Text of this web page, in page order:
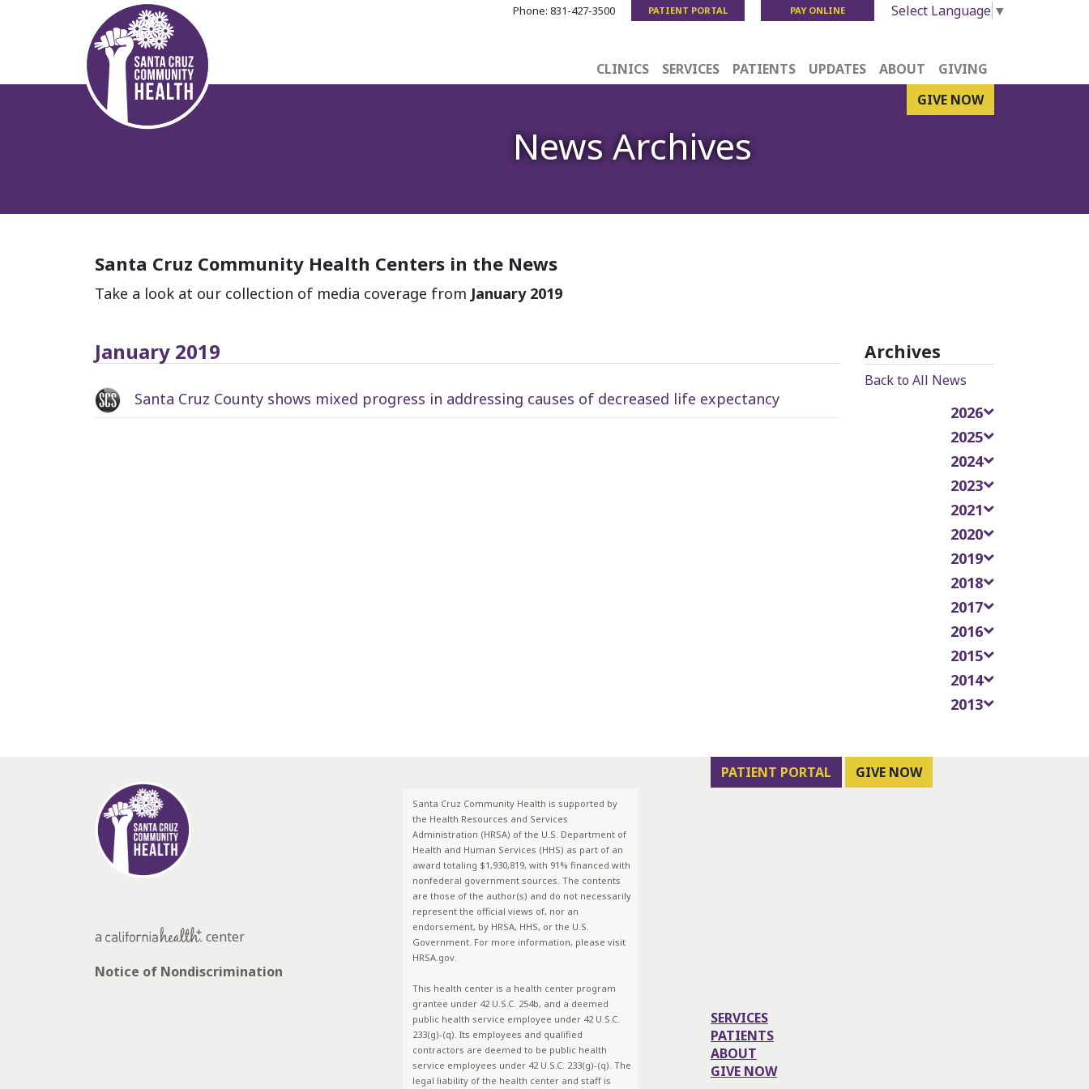
Phone: 831-427-3500 PATIENT PORTAL PAY ONLINE Select Language ▼
CLINICS SERVICES PATIENTS UPDATES ABOUT
GIVING
GIVE NOW
News Archives
Santa Cruz Community Health Centers in the News
Take a look at our collection of media coverage from January 2019
January 2019
Santa Cruz County shows mixed progress in addressing causes of decreased life expectancy
Archives
Back to All News
2026
2025
2024
2023
2021
2020
2019
2018
2017
2016
2015
2014
2013
a
center
Notice of Nondiscrimination
Santa Cruz Community Health is supported by
the Health Resources and Services
Administration (HRSA) of the U.S. Department of
Health and Human Services (HHS) as part of an
award totaling $1,930,819, with 91% financed with
nonfederal government sources. The contents
are those of the author(s) and do not necessarily
represent the official views of, nor an
endorsement, by HRSA, HHS, or the U.S.
Government. For more information, please visit
HRSA.gov.
This health center is a health center program
grantee under 42 U.S.C. 254b, and a deemed
public health service employee under 42 U.S.C.
233(g)-(q). Its employees and qualified
contractors are deemed to be public health
service employees under 42 U.S.C. 233(g)-(q). The
legal liability of the health center and staff is
PATIENT PORTAL GIVE NOW
SERVICES
PATIENTS
ABOUT
GIVE NOW